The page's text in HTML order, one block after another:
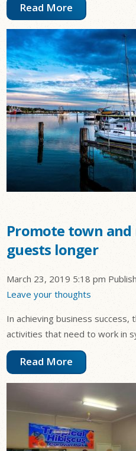
Read More
Promote town
guests longer
March 23, 2019 5:18 pm
Leave your thoughts
In achieving business
activities that need to work in
Read More